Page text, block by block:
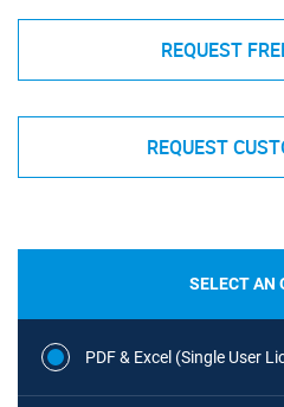
REQUEST
REQUEST
SELECT AN
PDF & Excel (Single User